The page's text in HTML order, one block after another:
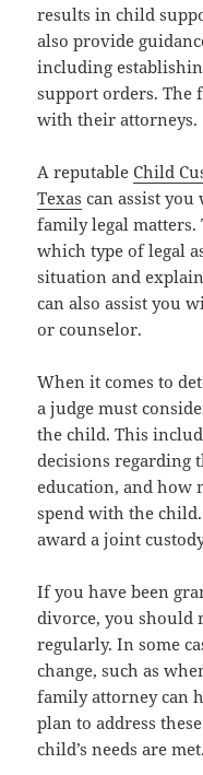
results in child
also provide
including
support orders. The
with their attorneys.
A reputableChild
Texas can assist
family legal matters.
which type of legal
situation and
can also assist you
or counselor.
When it comes to
a judge must
the child. This
decisions regarding
education, and how
spend with the
award a joint
If you have been
divorce, you should
regularly. In some
change, such as
family attorney can
plan to address
child’s needs are met.